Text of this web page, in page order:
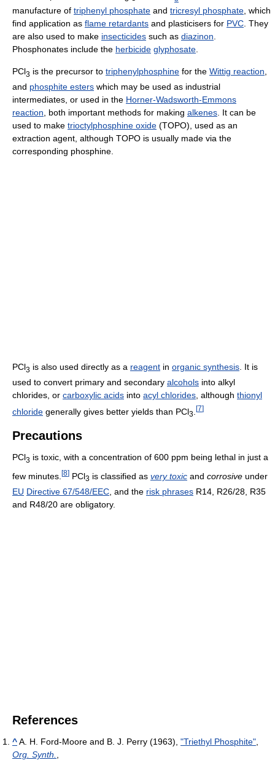
manufacture of triphenyl phosphate and tricresyl phosphate, which
find application as flame retardants and plasticisers for PVC. They
are also used to make insecticides such as diazinon.
Phosphonates include the herbicide glyphosate.
PCl3 is the precursor to triphenylphosphine for the Wittig reaction,
and phosphite esters which may be used as industrial
intermediates, or used in the Horner-Wadsworth-Emmons
reaction , both important methods for making alkenes . It can be
used to make trioctylphosphine oxide (TOPO), used as an
extraction agent, although TOPO is usually made via the
corresponding phosphine.
PCl3 is also used directly as a reagent in organic synthesis . It is
used to convert primary and secondary alcohols into alkyl
chlorides, or carboxylic acids into acyl chlorides , although thionyl
chloride generally gives better yields than PCl3
[7]
Precautions
PCl3 is toxic, with a concentration of 600 ppm being lethal in just a
few minutes. [8] PCl3 is classified as very toxic and corrosive under
EU Directive 67/548/EEC , and the risk phrases R14, R26/28, R35
and R48/20 are obligatory.
References
^A. H. Ford-Moore and B. J. Perry (1963), "Triethyl Phosphite"
Org. Synth.